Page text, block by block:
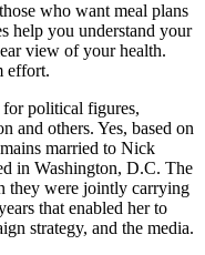
who want meal plans
help you understand your
view of your health.
effort.
for political figures,
and others. Yes, based on
married to Nick
in Washington, D.C. The
they were jointly carrying
that enabled her to
strategy, and the media.